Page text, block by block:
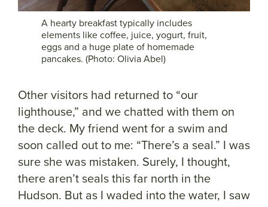
A hearty breakfast typically includes
elements like coffee, juice, yogurt, fruit,
eggs and a huge plate of homemade
pancakes. (Photo: Olivia Abel)
Other visitors had returned to “our
lighthouse,” and we chatted with them on
the deck. My friend went for a swim and
soon called out to me: “There’s a seal.” I was
sure she was mistaken. Surely, I thought,
there aren’t seals this far north in the
Hudson. But as I waded into the water, I saw